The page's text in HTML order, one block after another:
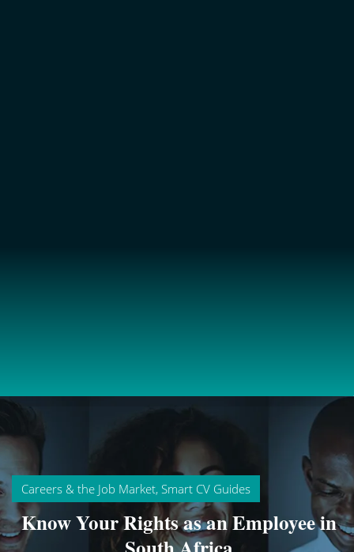
Careers & the Job Market, Smart CV Guides
Know Your Rights as an Employee in